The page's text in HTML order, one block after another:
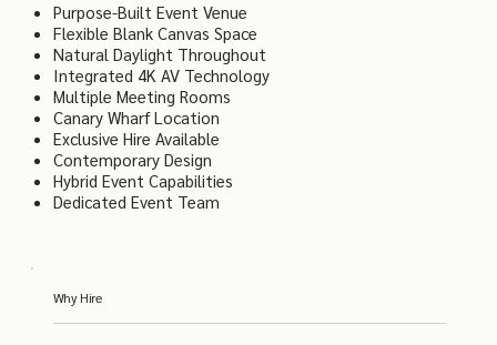
Purpose-Built Event Venue
Flexible Blank Canvas Space
Natural Daylight Throughout
Integrated 4K AV Technology
Multiple Meeting Rooms
Canary Wharf Location
Exclusive Hire Available
Contemporary Design
Hybrid Event Capabilities
Dedicated Event Team
Why Hire